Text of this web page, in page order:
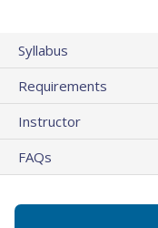
Syllabus
Requirements
Instructor
FAQs